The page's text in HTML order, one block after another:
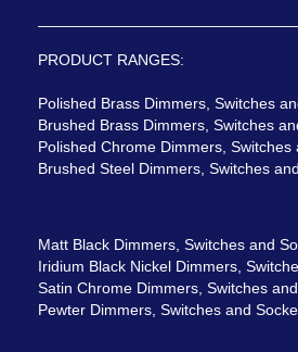
PRODUCT RANGES:
Polished Brass Dimmers, Switches
Brushed Brass Dimmers, Switches
Polished Chrome Dimmers, Switches
Brushed Steel Dimmers, Switches
Matt Black Dimmers, Switches and
Iridium Black Nickel Dimmers,
Satin Chrome Dimmers, Switches
Pewter Dimmers, Switches and